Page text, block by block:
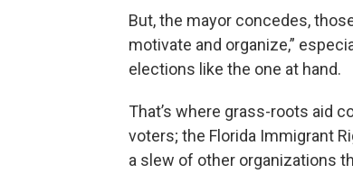
But, the mayor concedes,
motivate and organize,”
elections like the one at hand.
That’s where grass-roots aid
voters; the Florida Immigrant
a slew of other organizations